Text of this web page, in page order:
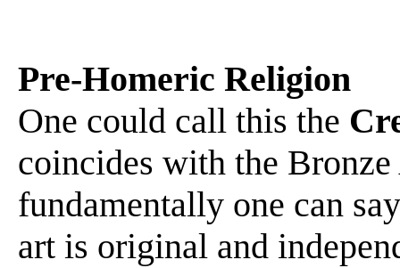
Pre-Homeric Religion
One could call this the
coincides with the
fundamentally one can
art is original and